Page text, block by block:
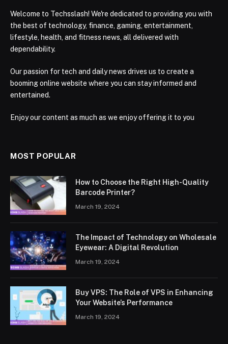
Welcome to Techsslash! We're dedicated to providing you with
the best of technology, finance, gaming, entertainment,
lifestyle, health, and fitness news, all delivered with
dependability.
Our passion for tech and daily news drives us to create a
booming online website where you can stay informed and
entertained.
Enjoy our content as much as we enjoy offering it to you
MOST POPULAR
How to Choose the Right High-Quality
Barcode Printer?
March 19, 2024
The Impact of Technology on Wholesale
Eyewear: A Digital Revolution
March 19, 2024
Buy VPS: The Role of VPS in Enhancing
Your Website’s Performance
March 19, 2024